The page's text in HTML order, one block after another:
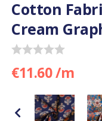
Cotton
Cream
€11.60 /m